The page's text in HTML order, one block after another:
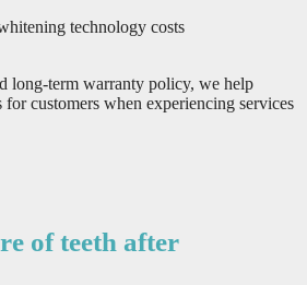
technology costs
long-term warranty policy, we help
customers when experiencing services
of teeth after